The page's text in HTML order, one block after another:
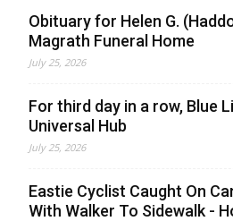
Obituary for Helen G.
Magrath Funeral Home
July 25, 2026
For third day in a row, Blue
Universal Hub
July 25, 2026
Eastie Cyclist Caught On
With Walker To Sidewalk -